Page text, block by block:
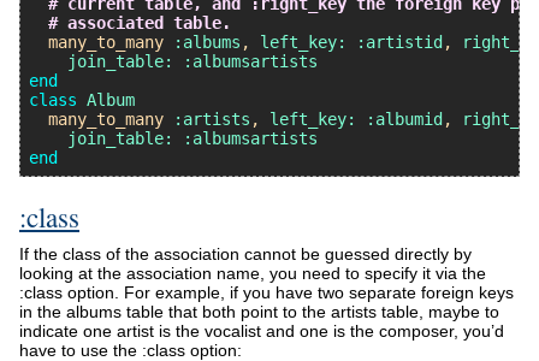
# associated table.
many_to_many
:albums , left_key: :artistid ,
join_table:
:albumsartists
end
class Album
many_to_many
:artists , left_key: :albumid ,
join_table:
:albumsartists
end
:class
If the class of the association cannot be guessed directly by
looking at the association name, you need to specify it via the
:class option. For example, if you have two separate foreign keys
in the albums table that both point to the artists table, maybe to
indicate one artist is the vocalist and one is the composer, you’d
have to use the :class option: